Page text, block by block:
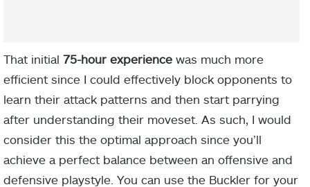
White Scarab
That initial 75-hour experience was much more
efficient since I could effectively block opponents to
learn their attack patterns and then start parrying
after understanding their moveset. As such, I would
consider this the optimal approach since you’ll
achieve a perfect balance between an offensive and
defensive playstyle. You can use the Buckler for your